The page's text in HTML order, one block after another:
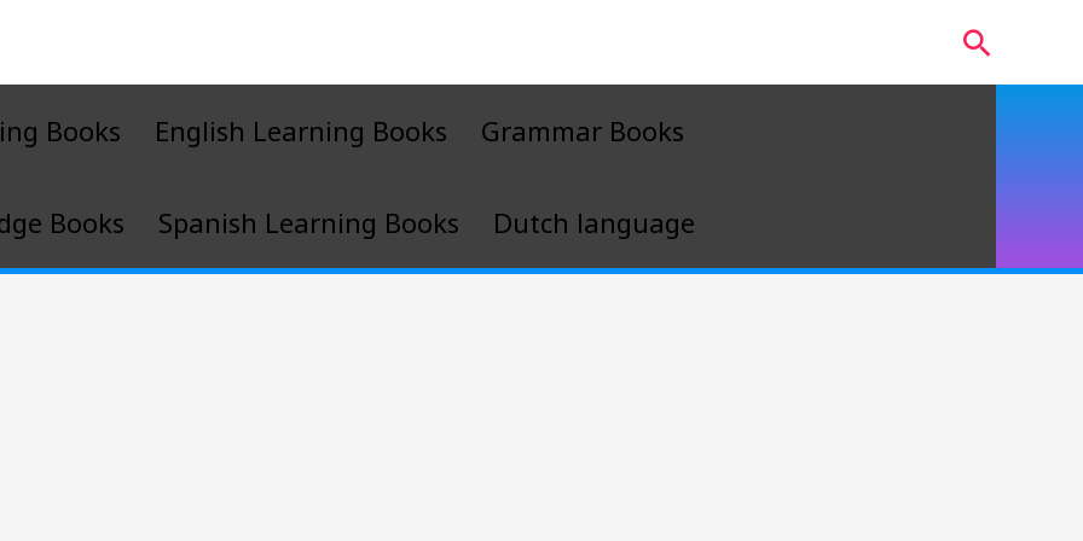
Search
Books English Learning Books Grammar Books
Books Spanish Learning Books Dutch language